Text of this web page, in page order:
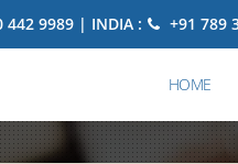
442 9989 | INDIA : +91 789
HOME